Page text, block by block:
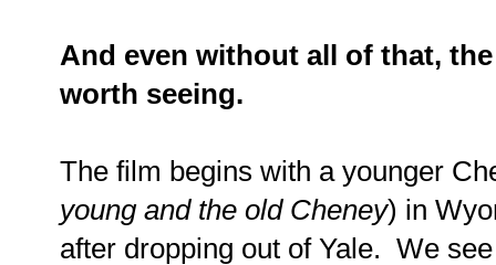
And even without all of that,
worth seeing.
The film begins with a younger
young and the old Cheney) in
after dropping out of Yale. We